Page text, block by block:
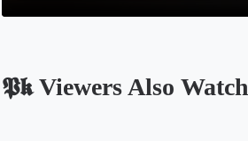
𝕻𝖐 Viewers Also Watch